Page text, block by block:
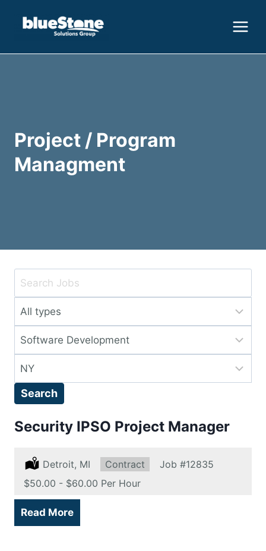
Project / Program
Managment
Key
or
Key
Words
Limit
to
this
type
Limit
to
this
category
Limit
to
location
Search
Security IPSO Project Manager
Location:
Detroit, MI Type:
Contract Job #12835
Salary:
$50.00 - $60.00 Per Hour
Read More